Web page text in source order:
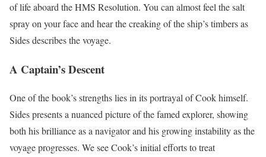
of life aboard the HMS Resolution. You can almost feel the salt
spray on your face and hear the creaking of the ship’s timbers as
Sides describes the voyage.
A Captain’s Descent
One of the book’s strengths lies in its portrayal of Cook himself.
Sides presents a nuanced picture of the famed explorer, showing
both his brilliance as a navigator and his growing instability as the
voyage progresses. We see Cook’s initial efforts to treat